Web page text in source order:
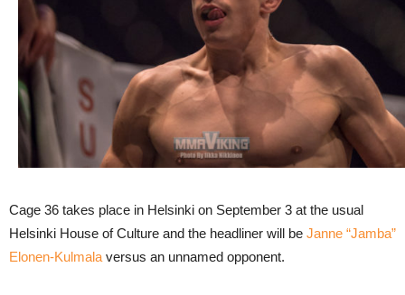
Cage 36 takes place in Helsinki on September 3 at the usual
Helsinki House of Culture and the headliner will be Janne “Jamba”
Elonen-Kulmala versus an unnamed opponent.